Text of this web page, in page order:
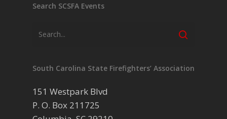
Search SCSFA Events
South Carolina State Firefighters’ Association
151 Westpark Blvd
P. O. Box 211725